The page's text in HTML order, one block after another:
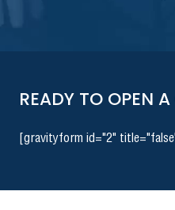
READY TO OPEN
[gravityform id="2"